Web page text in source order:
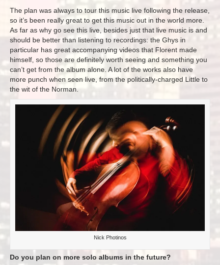
The plan was always to tour this music live following the release,
so it’s been really great to get this music out in the world more.
As far as why go see this live, besides just that live music is and
should be better than listening to recordings: the Ghys in
particular has great accompanying videos that Florent made
himself, so those are definitely worth seeing and something you
can’t get from the album alone. A lot of the works also have
more punch when seen live, from the politically-charged Little to
the wit of the Norman.
Nick Photinos
Do you plan on more solo albums in the future?